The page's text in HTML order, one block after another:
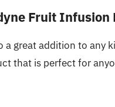
Fruit Infusion
a great addition to any
that is perfect for